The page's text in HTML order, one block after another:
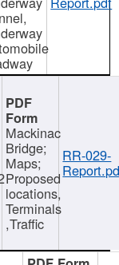
Mackinac
Bridge;
Maps;
Proposed
locations,
Terminals
,Traffic
RR-029-